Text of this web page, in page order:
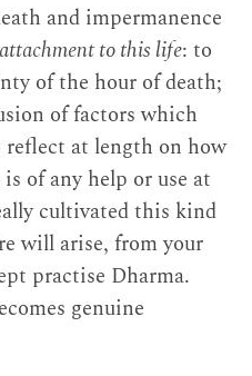
and impermanence
attachment to this life: to
of the hour of death;
of factors which
reflect at length on how
of any help or use at
cultivated this kind
will arise, from your
practise Dharma.
genuine